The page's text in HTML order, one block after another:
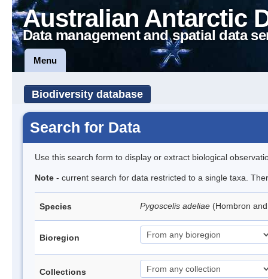
Australian Antarctic
Data management and spatial data
Menu
Biodiversity database
Search for Data
Use this search form to display or extract biological
Note - current search for data restricted to a single taxa.
Species Pygoscelis adeliae (Hombron
Bioregion
Collections